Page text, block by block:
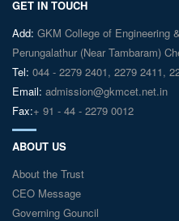
GET IN TOUCH
Add: GKM College of Engineering
Perungalathur (Near Tambaram)
Tel: 044 - 2279 2401, 2279 2411,
Email: admission@gkmcet.net.in
Fax:+ 91 - 44 - 2279 0012
ABOUT US
About the Trust
CEO Message
Governing Gouncil